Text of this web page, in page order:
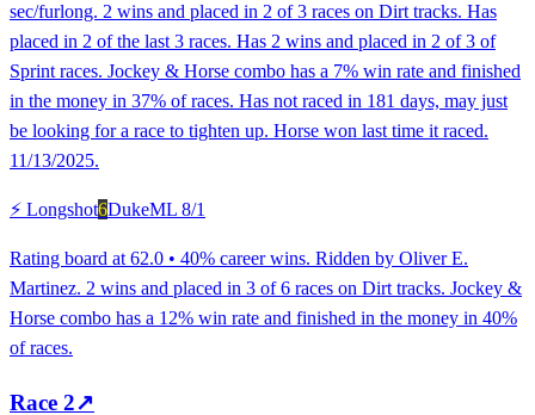
sec/furlong. 2 wins and placed in 2 of 3 races on Dirt tracks. Has
placed in 2 of the last 3 races. Has 2 wins and placed in 2 of 3 of
Sprint races. Jockey & Horse combo has a 7% win rate and finished
in the money in 37% of races. Has not raced in 181 days, may just
be looking for a race to tighten up. Horse won last time it raced.
11/13/2025.
⚡ Longshot6DukeML 8/1
Rating board at 62.0 • 40% career wins. Ridden by Oliver E.
Martinez. 2 wins and placed in 3 of 6 races on Dirt tracks. Jockey &
Horse combo has a 12% win rate and finished in the money in 40%
of races.
Race 2↗